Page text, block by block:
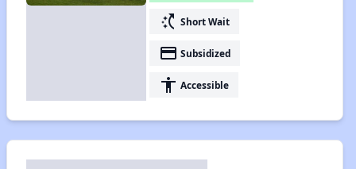
switch_access_shortcut Short Wait
payment Subsidized
accessibility Accessible